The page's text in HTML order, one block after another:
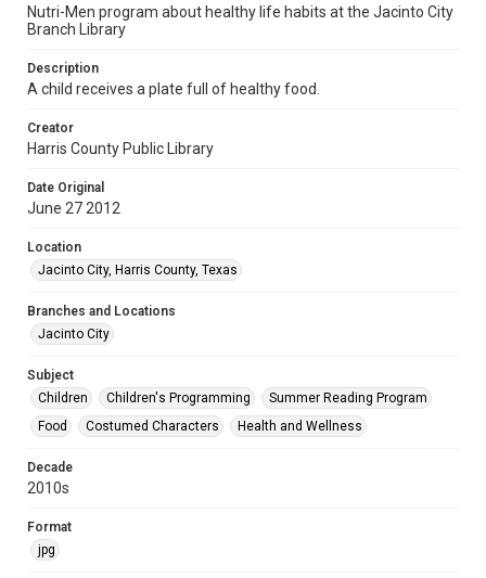
Nutri-Men program about healthy life habits at the Jacinto City
Branch Library
Description
A child receives a plate full of healthy food.
Creator
Harris County Public Library
Date Original
June 27 2012
Location
Jacinto City, Harris County, Texas
Branches and Locations
Jacinto City
Subject
Children
Children's Programming
Summer Reading Program
Food
Costumed Characters Health and Wellness
Decade
2010s
Format
jpg